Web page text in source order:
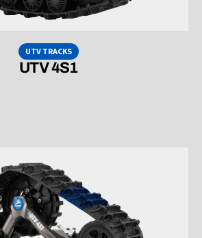
UTV TRACKS
UTV 4S1